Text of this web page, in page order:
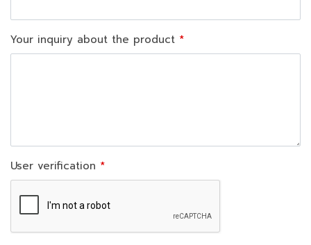
Your inquiry about the product
User verification